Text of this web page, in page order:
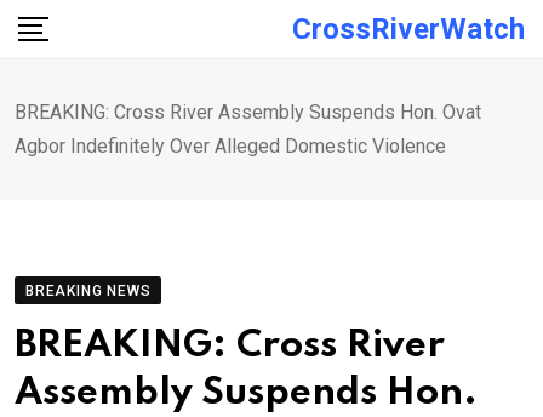
Skip
CrossRiverWatch
BREAKING: Cross River Assembly Suspends Hon. Ovat
Agbor Indefinitely Over Alleged Domestic Violence
BREAKING NEWS
BREAKING: Cross River
Assembly Suspends Hon.